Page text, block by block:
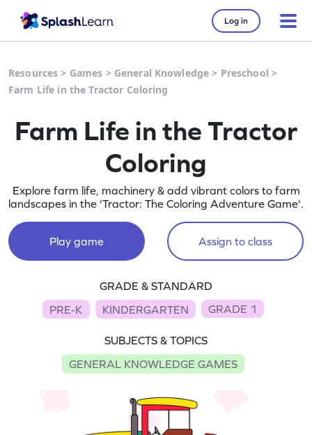
Log in
Resources > Games > General Knowledge > Preschool >
Farm Life in the Tractor Coloring
Farm Life in the Tractor
Coloring
Explore farm life, machinery & add vibrant colors to farm
landscapes in the 'Tractor: The Coloring Adventure Game'.
Play game Assign to class
GRADE & STANDARD
PRE-K
KINDERGARTEN GRADE 1
SUBJECTS & TOPICS
GENERAL KNOWLEDGE GAMES